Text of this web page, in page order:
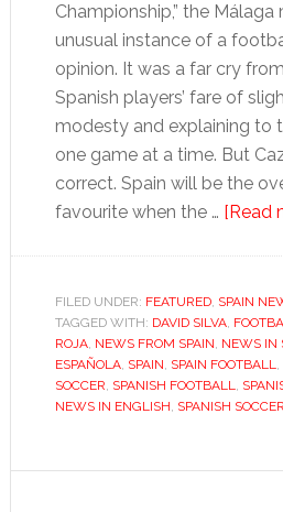
Championship,” the Málaga
unusual instance of a
opinion. It was a far cry
Spanish players’ fare of
modesty and explaining to
one game at a time. But
correct. Spain will be the
favourite when the … [Read
FILED UNDER: FEATURED, SPAIN
TAGGED WITH: DAVID SILVA,
ROJA, NEWS FROM SPAIN, NEWS IN
ESPAÑOLA, SPAIN, SPAIN FOOTBALL,
SOCCER, SPANISH FOOTBALL,
NEWS IN ENGLISH, SPANISH SOCCER